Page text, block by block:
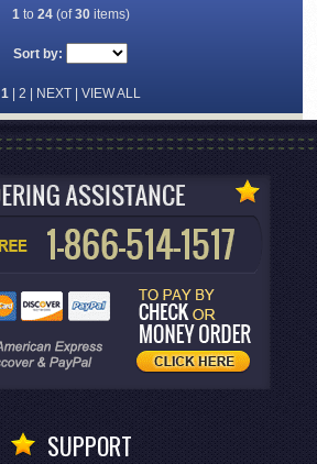
1to 24(of30items)
Sort by:
1| 2 NEXT| VIEW ALL
SUPPORT